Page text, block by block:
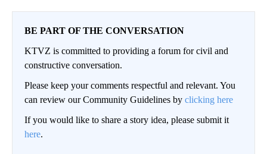
BE PART OF THE CONVERSATION
KTVZ is committed to providing a forum for civil and
constructive conversation.
Please keep your comments respectful and relevant. You
can review our Community Guidelines by clicking here
If you would like to share a story idea, please submit it
here.